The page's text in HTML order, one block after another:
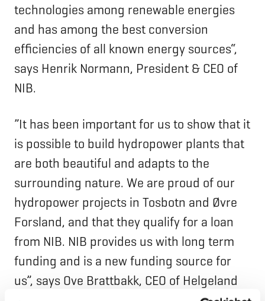
technologies among renewable energies
and has among the best conversion
efficiencies of all known energy sources“,
says Henrik Normann, President & CEO of
NIB.
”It has been important for us to show that it
is possible to build hydropower plants that
are both beautiful and adapts to the
surrounding nature. We are proud of our
hydropower projects in Tosbotn and Øvre
Forsland, and that they qualify for a loan
from NIB. NIB provides us with long term
funding and is a new funding source for
us”, says Ove Brattbakk, CEO of Helgeland